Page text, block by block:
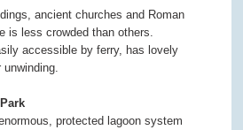
ancient churches and Roman
is less crowded than others.
accessible by ferry, has lovely
protected lagoon system